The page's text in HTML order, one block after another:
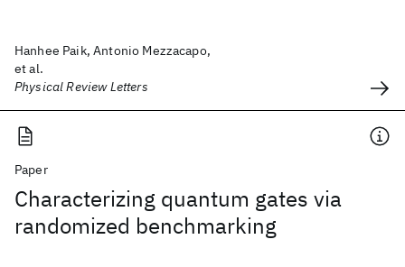
Hanhee Paik, Antonio Mezzacapo,
et al.
Physical Review Letters
Paper
Characterizing quantum gates via
randomized benchmarking